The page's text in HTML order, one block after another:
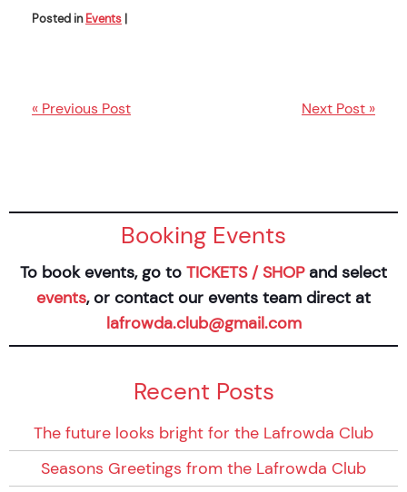
Posted inEvents |
Next Post »
« Previous Post
Booking Events
To book events, go to TICKETS / SHOPand select
events, or contact our events team direct at
lafrowda.club@gmail.com
Recent Posts
The future looks bright for the Lafrowda Club
Seasons Greetings from the Lafrowda Club